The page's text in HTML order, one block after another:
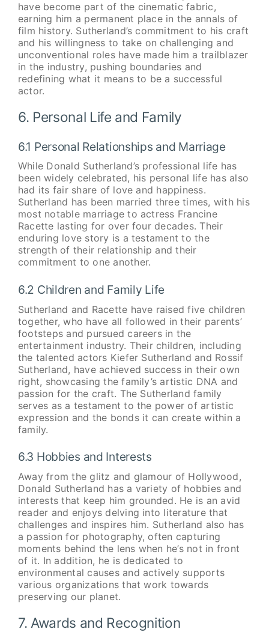
have become part of the cinematic fabric,
earning him a permanent place in the annals of
film history. Sutherland’s commitment to his craft
and his willingness to take on challenging and
unconventional roles have made him a trailblazer
in the industry, pushing boundaries and
redefining what it means to be a successful
actor.
6. Personal Life and Family
6.1 Personal Relationships and Marriage
While Donald Sutherland’s professional life has
been widely celebrated, his personal life has also
had its fair share of love and happiness.
Sutherland has been married three times, with his
most notable marriage to actress Francine
Racette lasting for over four decades. Their
enduring love story is a testament to the
strength of their relationship and their
commitment to one another.
6.2 Children and Family Life
Sutherland and Racette have raised five children
together, who have all followed in their parents’
footsteps and pursued careers in the
entertainment industry. Their children, including
the talented actors Kiefer Sutherland and Rossif
Sutherland, have achieved success in their own
right, showcasing the family’s artistic DNA and
passion for the craft. The Sutherland family
serves as a testament to the power of artistic
expression and the bonds it can create within a
family.
6.3 Hobbies and Interests
Away from the glitz and glamour of Hollywood,
Donald Sutherland has a variety of hobbies and
interests that keep him grounded. He is an avid
reader and enjoys delving into literature that
challenges and inspires him. Sutherland also has
a passion for photography, often capturing
moments behind the lens when he’s not in front
of it. In addition, he is dedicated to
environmental causes and actively supports
various organizations that work towards
preserving our planet.
7. Awards and Recognition